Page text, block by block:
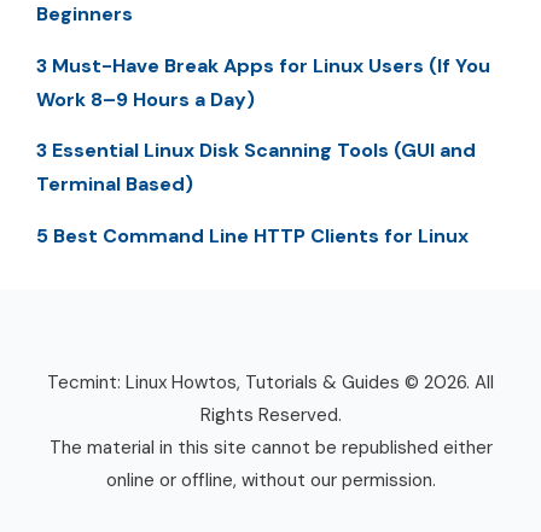
Beginners
3 Must-Have Break Apps for Linux Users (If You
Work 8–9 Hours a Day)
3 Essential Linux Disk Scanning Tools (GUI and
Terminal Based)
5 Best Command Line HTTP Clients for Linux
Tecmint: Linux Howtos, Tutorials & Guides © 2026. All
Rights Reserved.
The material in this site cannot be republished either
online or offline, without our permission.